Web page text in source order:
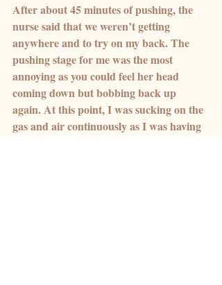
After about 45 minutes of pushing, the
nurse said that we weren’t getting
anywhere and to try on my back. The
pushing stage for me was the most
annoying as you could feel her head
coming down but bobbing back up
again. At this point, I was sucking on the
gas and air continuously as I was having